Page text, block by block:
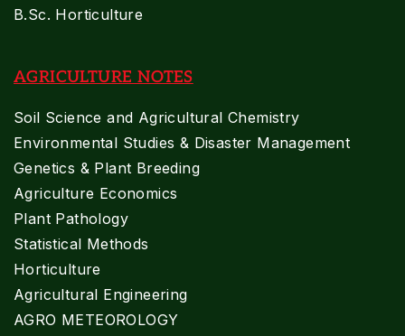
B.Sc. Horticulture
AGRICULTURE NOTES
Soil Science and Agricultural Chemistry
Environmental Studies & Disaster Management
Genetics & Plant Breeding
Agriculture Economics
Plant Pathology
Statistical Methods
Horticulture
Agricultural Engineering
AGRO METEOROLOGY